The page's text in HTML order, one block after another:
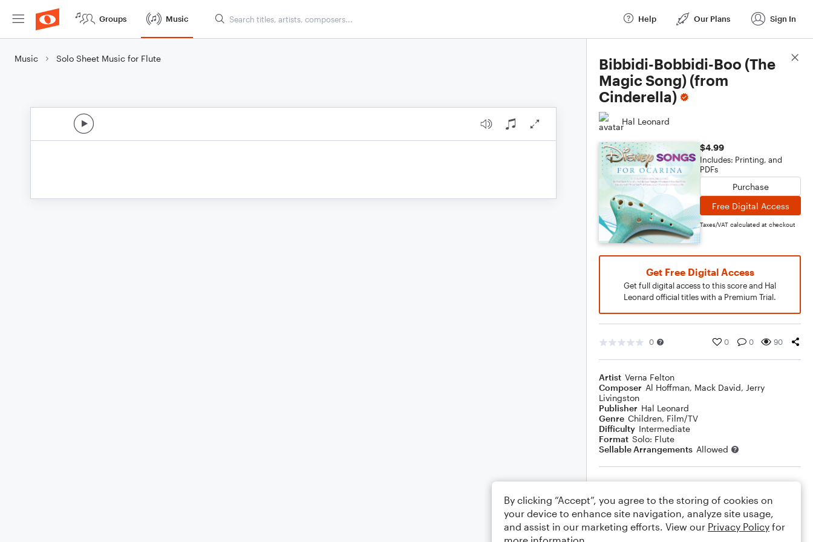
Groups Music Help Our Plans Sign In
Music Solo Sheet Music for Flute
Bibbidi-Bobbidi-Boo (The
Magic Song) (from
Cinderella)
Hal Leonard
$4.99
Includes: Printing, and
PDFs
Purchase
Free Digital Access
Taxes/VAT calculated at checkout
Get Free Digital Access
Get full digital access to this score and Hal
Leonard official titles with a Premium Trial.
0 0 0 90
Artist Verna Felton
Composer Al Hoffman, Mack David, Jerry
Livingston
Publisher Hal Leonard
Genre Children, Film/TV
Difficulty Intermediate
Format Solo: Flute
Sellable Arrangements Allowed
Rating
Your rating
Comments
Score Details
By clicking “Accept”, you agree to the storing of cookies on
your device to enhance site navigation, analyze site usage,
and assist in our marketing efforts. View our Privacy Policy for